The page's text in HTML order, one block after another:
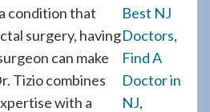
condition that
surgery, having
can make
Tizio combines
with a
Best NJ
Doctors,
Find A
Doctor in
NJ,